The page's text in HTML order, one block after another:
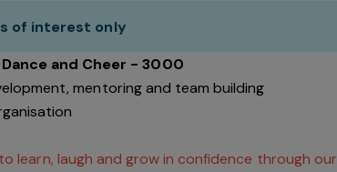
of interest only
Dance and Cheer - 3000
mentoring and team building
learn, laugh and grow in confidence through our